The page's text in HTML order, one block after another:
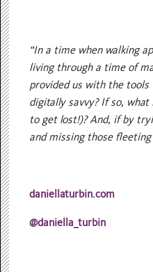
“In a time when walking
living through a time of
provided us with the tools
digitally savvy? If so,
to get lost!)? And, if by
and missing those
daniellaturbin.com
@daniella_turbin